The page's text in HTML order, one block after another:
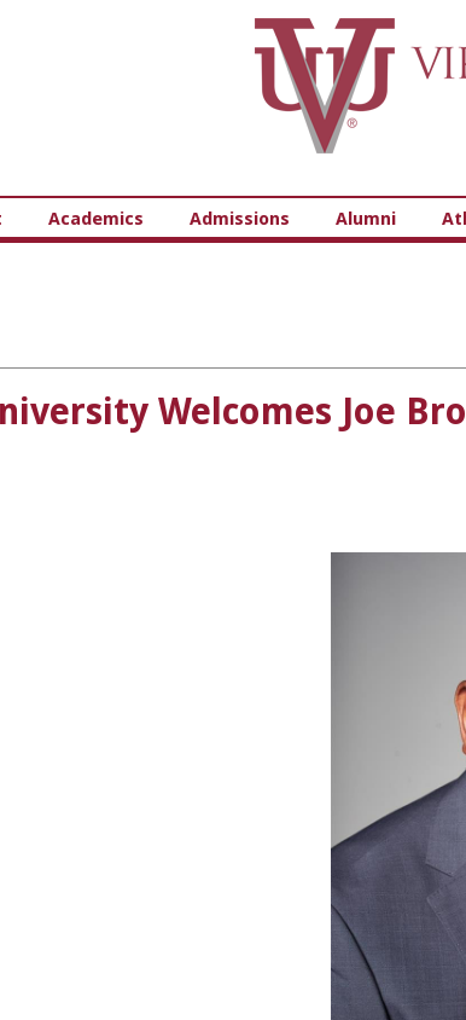
Virginia
Academics Admissions Alumni
Welcomes Joe